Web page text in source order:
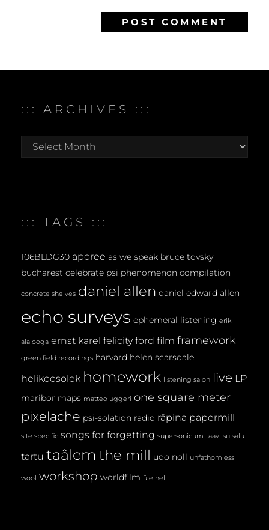
::: ARCHIVES :::
archives
::: TAGS :::
106BLDG30 aporee as we speak bruce tovsky
bucharest celebrate psi phenomenon compilation
concrete shelves daniel allen daniel edward allen
echo surveys ephemeral listening erik
alalooga ernst karel felicity ford film framework
green field recordings harvard helen scarsdale
helikoosolek homework listening salon live LP
maribor maps matteo uggeri one square meter
pixelache psi-solation radio räpina papermill
site specific songs for forgetting supersonicum taavi suisalu
tartu taâlem the mill udo noll unfathomless
wool workshop worldfilm üle heli